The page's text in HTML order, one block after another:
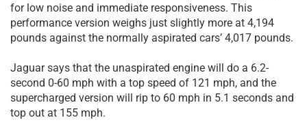
for low noise and immediate responsiveness. This
performance version weighs just slightly more at 4,194
pounds against the normally aspirated cars’ 4,017 pounds.
Jaguar says that the unaspirated engine will do a 6.2-
second 0-60 mph with a top speed of 121 mph, and the
supercharged version will rip to 60 mph in 5.1 seconds and
top out at 155 mph.